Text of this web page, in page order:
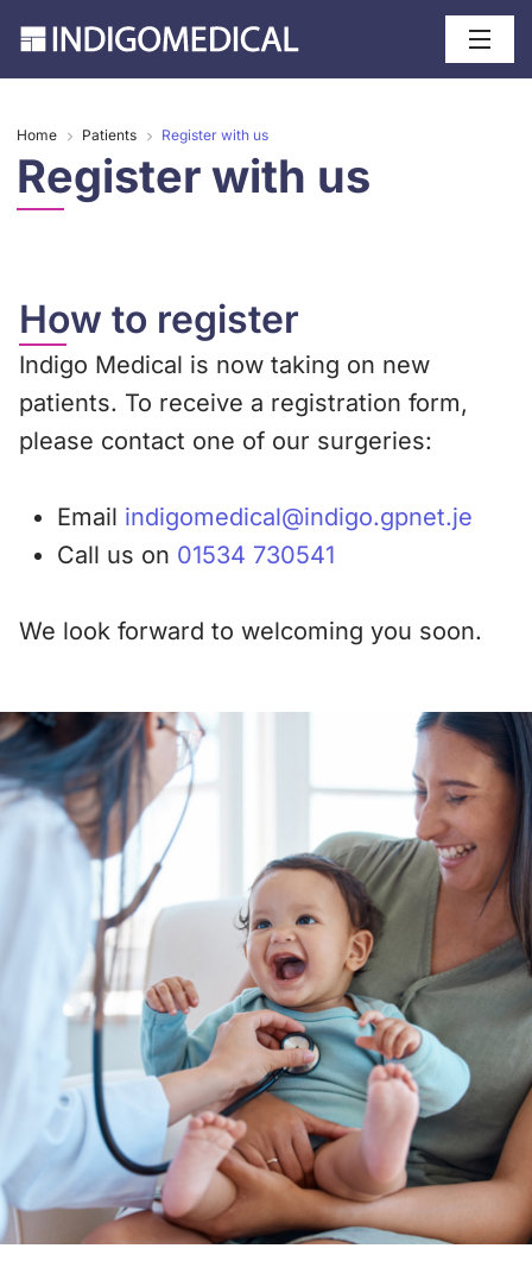
Home Patients Register with us
Register with us
How to register
Indigo Medical is now taking on new
patients. To receive a registration form,
please contact one of our surgeries:
Email indigomedical@indigo.gpnet.je
Call us on 01534 730541
We look forward to welcoming you soon.